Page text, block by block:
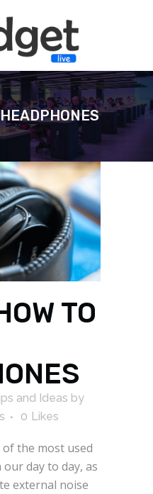
TO
and Ideas by
0 Likes
the most used
day to day, as
external noise